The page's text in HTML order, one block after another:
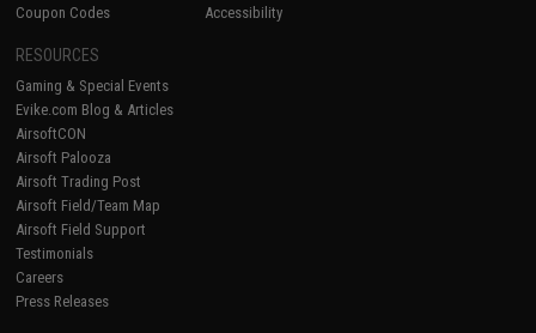
Coupon Codes
Accessibility
RESOURCES
Gaming & Special Events
Evike.com Blog & Articles
AirsoftCON
Airsoft Palooza
Airsoft Trading Post
Airsoft Field/Team Map
Airsoft Field Support
Testimonials
Careers
Press Releases